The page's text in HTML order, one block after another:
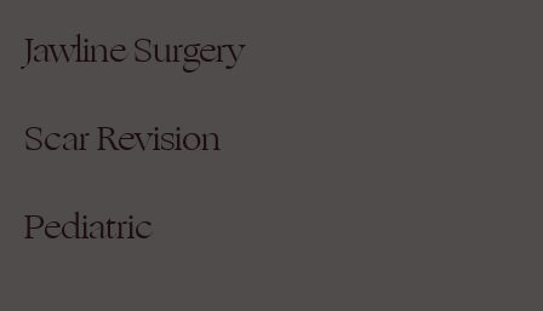
Jawline Surgery
Scar Revision
Pediatric